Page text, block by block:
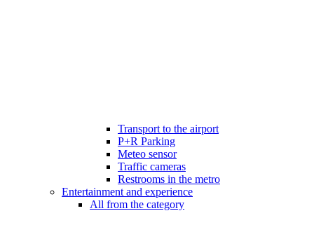
Transport to the airport
P+R Parking
Meteo sensor
Traffic cameras
Restrooms in the metro
Entertainment and experience
All from the category